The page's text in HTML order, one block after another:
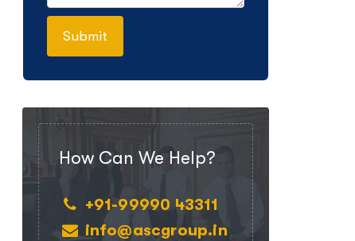
How Can We Help?
+91-99990 43311
info@ascgroup.in